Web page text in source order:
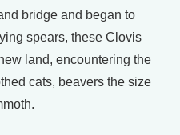
bridge and began to
spears, these Clovis
land, encountering the
cats, beavers the size